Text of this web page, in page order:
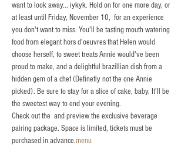
want to look away... iykyk. Hold on for one more day, or
at least until Friday, November 10,  for an experience
you don't want to miss. You'll be tasting mouth watering
food from elegant hors d'oeuvres that Helen would
choose herself, to sweet treats Annie would've been
proud to make, and a delightful brazillian dish from a
hidden gem of a chef (Definetly not the one Annie
picked). Be sure to stay for a slice of cake, baby. It'll be
the sweetest way to end your evening.
Check out the and preview the exclusive beverage
pairing package. Space is limited, tickets must be
purchased in advance.menu